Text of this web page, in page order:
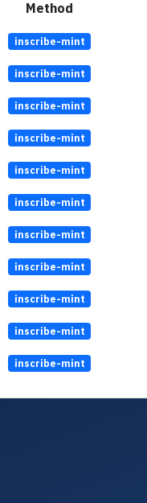
Method
inscribe-mint
inscribe-mint
inscribe-mint
inscribe-mint
inscribe-mint
inscribe-mint
inscribe-mint
inscribe-mint
inscribe-mint
inscribe-mint
inscribe-mint